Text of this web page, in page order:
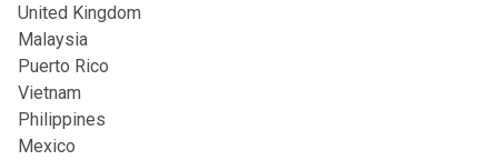
United Kingdom
Malaysia
Puerto Rico
Vietnam
Philippines
Mexico